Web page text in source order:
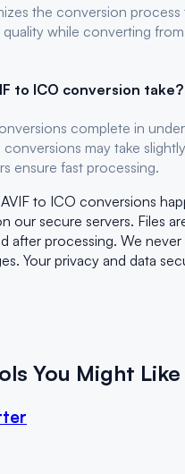
the conversion process
while converting
to ICO conversion take?
complete in
may take
ensure fast processing.
AVIF to ICO conversions
our secure servers. Files
after processing. We never
Your privacy and data
You Might Like